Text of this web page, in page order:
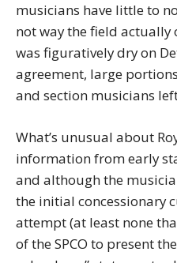
musicians have little to
not way the field actually
was figuratively dry on
agreement, large
and section musicians
What’s unusual about
information from early
and although the
the initial concessionary
attempt (at least none
of the SPCO to present